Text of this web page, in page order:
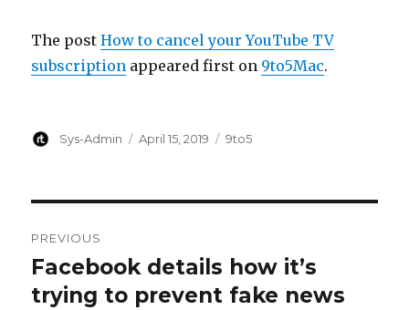
The postHow to cancel your YouTube TV
subscription appeared first on 9to5Mac.
Author
Sys-Admin
Posted
April 15, 2019 Categories
9to5
navigation
PREVIOUS
Previous
post:
Facebook details how it’s
trying to prevent fake news